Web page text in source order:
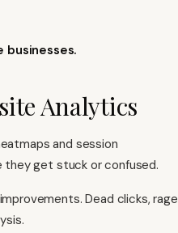
businesses.
Analytics
and session
they get stuck or confused.
Dead clicks, rage